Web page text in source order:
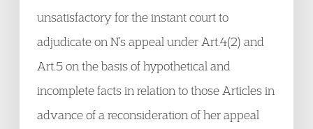
unsatisfactory for the instant court to
adjudicate on N’s appeal under Art.4(2) and
Art.5 on the basis of hypothetical and
incomplete facts in relation to those Articles in
advance of a reconsideration of her appeal